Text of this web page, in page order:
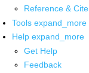
Reference & Cite
Tools expand_more
Help expand_more
Get Help
Feedback